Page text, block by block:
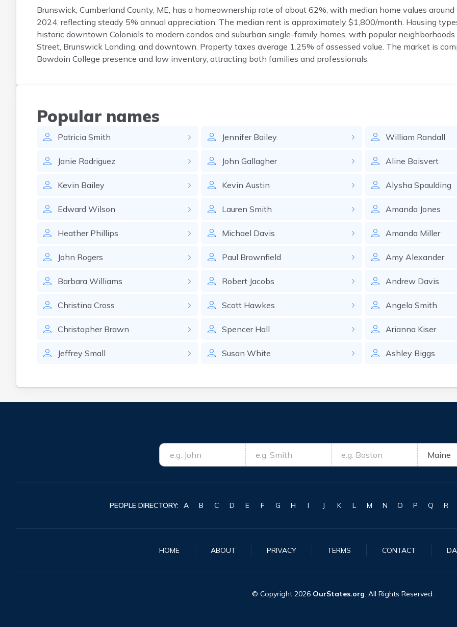
Brunswick, Cumberland County, ME, has a homeownership rate of about 62%, with median home values
2024, reflecting steady 5% annual appreciation. The median rent is approximately $1,800/month. Housing
historic downtown Colonials to modern condos and suburban single-family homes, with popular
Street, Brunswick Landing, and downtown. Property taxes average 1.25% of assessed value. The market is
Bowdoin College presence and low inventory, attracting both families and professionals.
Popular names
Patricia Smith
Janie Rodriguez
Kevin Bailey
Edward Wilson
Heather Phillips
John Rogers
Barbara Williams
Christina Cross
Christopher Brawn
Jeffrey Small
Jennifer Bailey
John Gallagher
Kevin Austin
Lauren Smith
Michael Davis
Paul Brownfield
Robert Jacobs
Scott Hawkes
Spencer Hall
Susan White
William Randall
Aline Boisvert
Alysha Spaulding
Amanda Jones
Amanda Miller
Amy Alexander
Andrew Davis
Angela Smith
Arianna Kiser
Ashley Biggs
PEOPLE DIRECTORY: A B C D E F G H I J K L M N O P Q R
HOME ABOUT PRIVACY TERMS CONTACT
© Copyright 2026 OurStates.org. All Rights Reserved.